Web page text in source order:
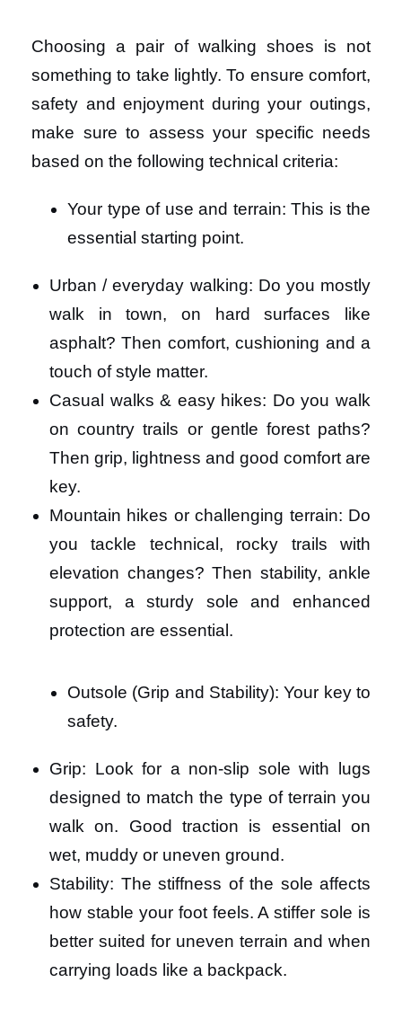
Choosing a pair of walking shoes is not
something to take lightly. To ensure comfort,
safety and enjoyment during your outings,
make sure to assess your specific needs
based on the following technical criteria:
Your type of use and terrain: This is the
essential starting point.
Urban / everyday walking: Do you mostly
walk in town, on hard surfaces like
asphalt? Then comfort, cushioning and a
touch of style matter.
Casual walks & easy hikes: Do you walk
on country trails or gentle forest paths?
Then grip, lightness and good comfort are
key.
Mountain hikes or challenging terrain: Do
you tackle technical, rocky trails with
elevation changes? Then stability, ankle
support, a sturdy sole and enhanced
protection are essential.
Outsole (Grip and Stability): Your key to
safety.
Grip: Look for a non-slip sole with lugs
designed to match the type of terrain you
walk on. Good traction is essential on
wet, muddy or uneven ground.
Stability: The stiffness of the sole affects
how stable your foot feels. A stiffer sole is
better suited for uneven terrain and when
carrying loads like a backpack.